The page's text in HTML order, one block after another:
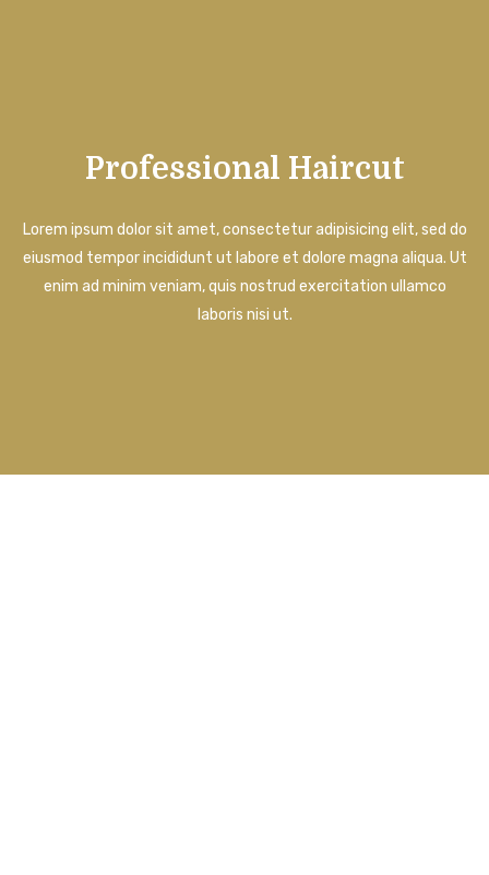
Professional Haircut
Lorem ipsum dolor sit amet, consectetur adipisicing elit, sed do
eiusmod tempor incididunt ut labore et dolore magna aliqua. Ut
enim ad minim veniam, quis nostrud exercitation ullamco
laboris nisi ut.